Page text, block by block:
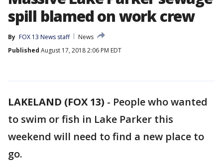
spill blamed on work crew
By FOX 13 News staff
News
Published August 17, 2018 2:06 PM EDT
LAKELAND (FOX 13) - People who wanted
to swim or fish in Lake Parker this
weekend will need to find a new place to
go.